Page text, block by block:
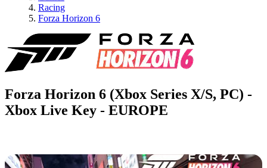
Racing
Forza Horizon 6
Forza Horizon 6 (Xbox Series X/S, PC) -
Xbox Live Key - EUROPE